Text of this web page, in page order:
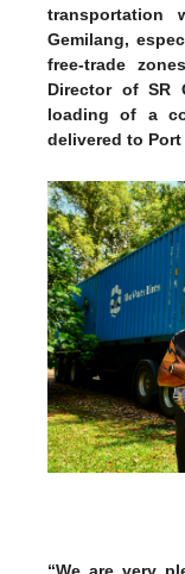
transportation
Gemilang,
free-trade
Director of SR
loading of a
delivered to Port